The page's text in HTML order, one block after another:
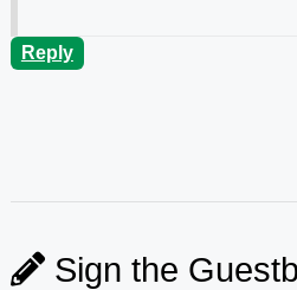
Reply
Sign the